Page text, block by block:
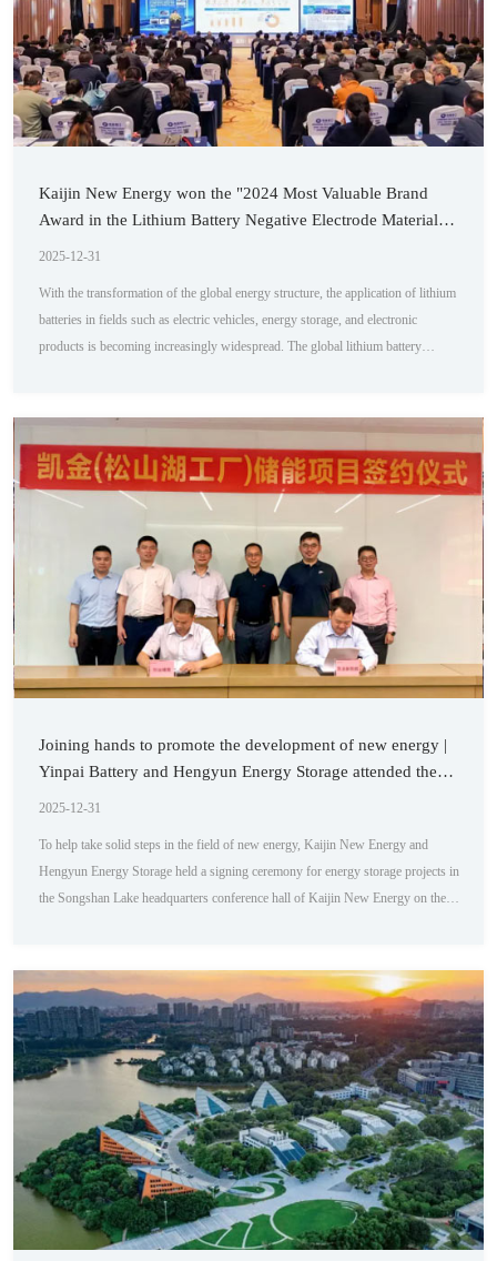
Kaijin New Energy won the "2024 Most Valuable Brand
Award in the Lithium Battery Negative Electrode Material
2025-12-31
With the transformation of the global energy structure, the application of lithium
batteries in fields such as electric vehicles, energy storage, and electronic
products is becoming increasingly widespread. The global lithium battery
electrode materials will also maintain a growth rate of around 20%. According
to ICC Xi...
Joining hands to promote the development of new energy |
Yinpai Battery and Hengyun Energy Storage attended the
signing ceremony
2025-12-31
To help take solid steps in the field of new energy, Kaijin New Energy and
Hengyun Energy Storage held a signing ceremony for energy storage projects in
the Songshan Lake headquarters conference hall of Kaijin New Energy on the
storage cabinets, the products of Paipai Battery will become the core of this ...